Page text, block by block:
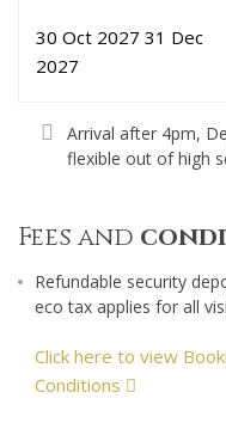
30 Oct 2027 31 Dec
2027
Arrival after 4pm,
flexible out of high
Fees and
Refundable security
eco tax applies for all
Click here to view
Conditions